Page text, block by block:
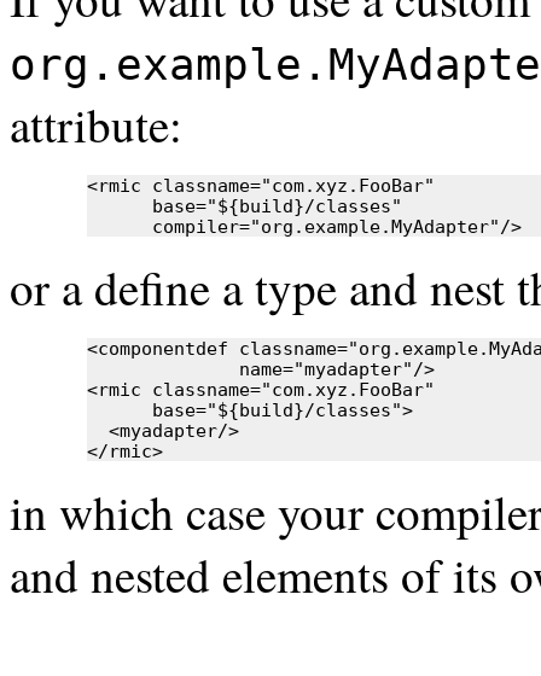
attribute:
<rmic classname="com.xyz.FooBar"
      base="${build}/classes"
      compiler="org.example.MyAdapter"/>
or a define a type and
<componentdef
              name="myadapter"/>
<rmic classname="com.xyz.FooBar"
      base="${build}/classes">
  <myadapter/>
</rmic>
in which case your
and nested elements of its